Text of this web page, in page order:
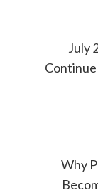
July
Why